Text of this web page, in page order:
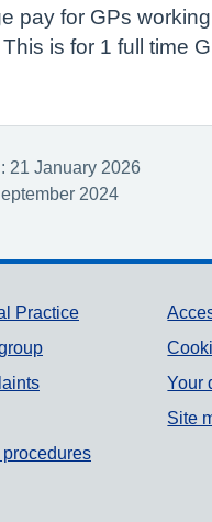
pay for GPs
is for 1 full time
21 January 2026
2024
Practice
Your
Site